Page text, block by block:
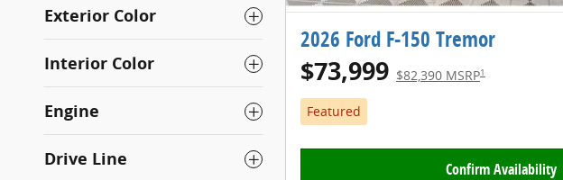
Exterior Color
Interior Color
Engine
Drive Line
2026 Ford F-150 Tremor
$73,999 $82,390 MSRP1
Featured
Confirm Availability